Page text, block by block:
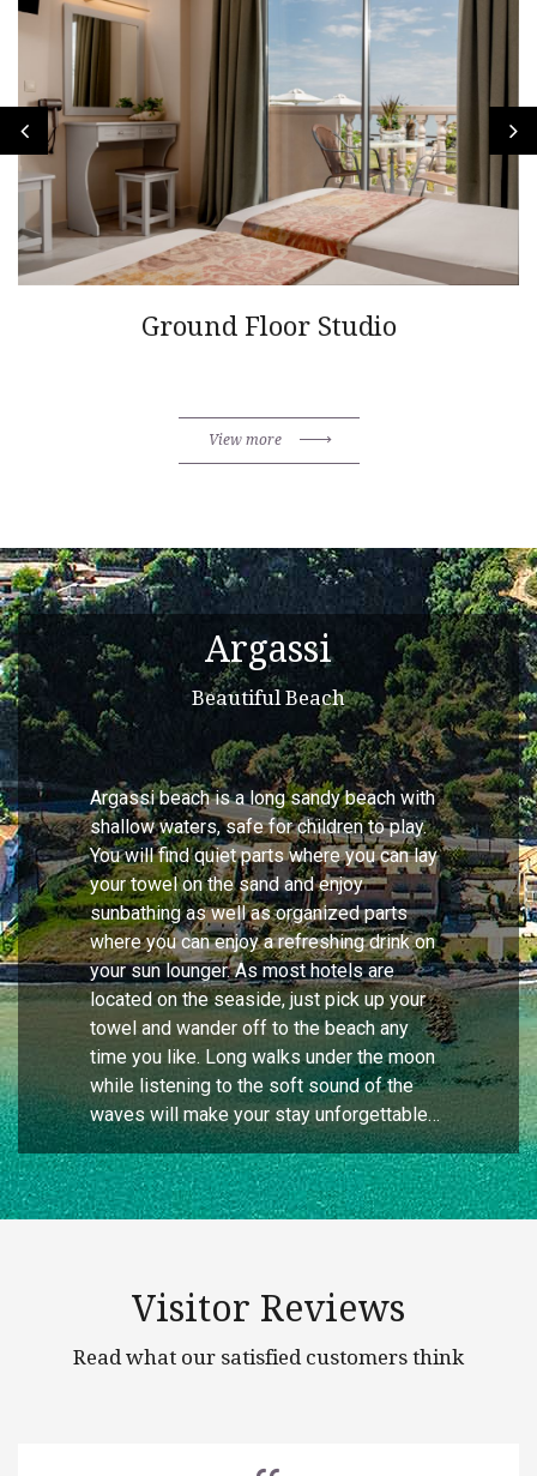
Ground Floor Studio
View more
Argassi
Beautiful Beach
Argassi beach is a long sandy beach with
shallow waters, safe for children to play.
You will find quiet parts where you can lay
your towel on the sand and enjoy
sunbathing as well as organized parts
where you can enjoy a refreshing drink on
your sun lounger. As most hotels are
located on the seaside, just pick up your
towel and wander off to the beach any
time you like. Long walks under the moon
while listening to the soft sound of the
waves will make your stay unforgettable…
Visitor Reviews
Read what our satisfied customers think